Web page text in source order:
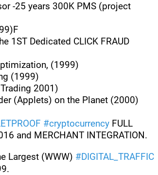
-25 years 300K PMS (project
1ST Dedicated CLICK FRAUD
(1999)
(1999)
2001)
(Applets) on the Planet (2000)
#cryptocurrency FULL
and MERCHANT INTEGRATION.
Largest (WWW) #DIGITAL_TRAFFIC